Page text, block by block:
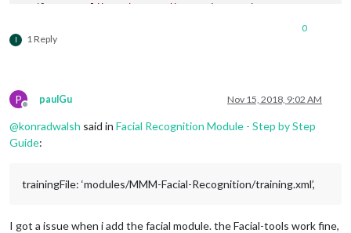
PiCameraError:
Traceback (most recent
  File
, in <module>
    image = cv2.cvtColor(frame, cv2.COLOR_RGB2GRAY)
: /build/opencv-U1UwfN/opencv- 9.1 +dfsg1/
I 1 Reply
0
P
Offline
paulGu Nov 15, 2018, 9:02 AM
@konradwalsh said in Facial Recognition Module - Step by Step
Guide:
trainingFile: ‘modules/MMM-Facial-Recognition/training.xml’,
I got a issue when i add the facial module. the Facial-tools work fine,